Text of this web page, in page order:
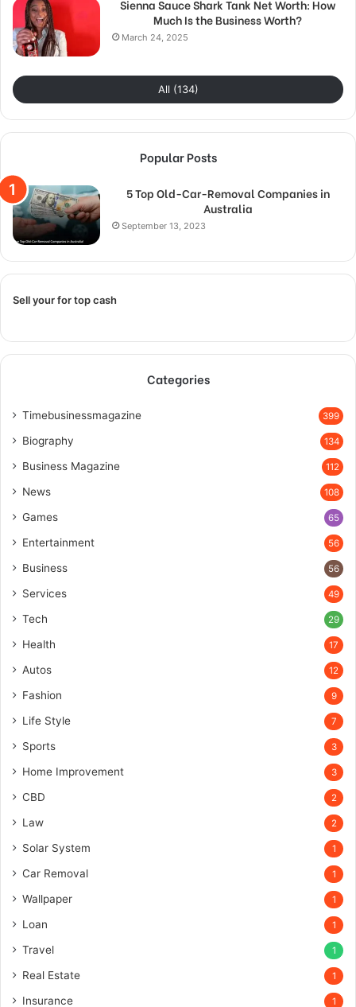
Sienna Sauce Shark Tank Net Worth: How
Much Is the Business Worth?
March 24, 2025
All (134)
Popular Posts
5 Top Old-Car-Removal Companies in
Australia
September 13, 2023
Sell your for top cash
Categories
Timebusinessmagazine 399
Biography 134
Business Magazine 112
News 108
Games 65
Entertainment 56
Business 56
Services 49
Tech 29
Health 17
Autos 12
Fashion 9
Life Style 7
Sports 3
Home Improvement 3
CBD 2
Law 2
Solar System 1
Car Removal 1
Wallpaper 1
Loan 1
Travel 1
Real Estate 1
Insurance 1